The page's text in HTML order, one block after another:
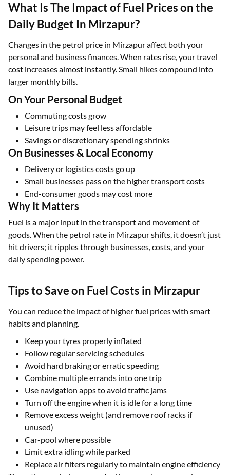
What Is The Impact of Fuel Prices on the
Daily Budget In Mirzapur?
Changes in the petrol price in Mirzapur affect both your
personal and business finances. When rates rise, your travel
cost increases almost instantly. Small hikes compound into
larger monthly bills.
On Your Personal Budget
Commuting costs grow
Leisure trips may feel less affordable
Savings or discretionary spending shrinks
On Businesses & Local Economy
Delivery or logistics costs go up
Small businesses pass on the higher transport costs
End-consumer goods may cost more
Why It Matters
Fuel is a major input in the transport and movement of
goods. When the petrol rate in Mirzapur shifts, it doesn’t just
hit drivers; it ripples through businesses, costs, and your
daily spending power.
Tips to Save on Fuel Costs in Mirzapur
You can reduce the impact of higher fuel prices with smart
habits and planning.
Keep your tyres properly inflated
Follow regular servicing schedules
Avoid hard braking or erratic speeding
Combine multiple errands into one trip
Use navigation apps to avoid traffic jams
Turn off the engine when it is idle for a long time
Remove excess weight (and remove roof racks if
unused)
Car-pool where possible
Limit extra idling while parked
Replace air filters regularly to maintain engine efficiency